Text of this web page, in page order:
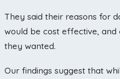
They said their reasons for
would be cost effective, and
they wanted.
Our findings suggest that